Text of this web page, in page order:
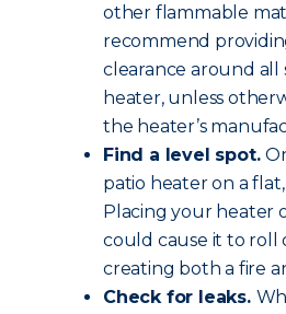
other flammable
recommend
clearance around all
heater, unless
the heater’s
Find a level spot.
patio heater on a
Placing your heater
could cause it to roll
creating both a fire
Check for leaks.